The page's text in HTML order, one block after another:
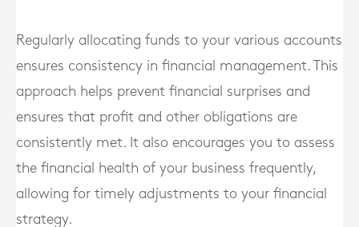
Regularly allocating funds to your various accounts
ensures consistency in financial management. This
approach helps prevent financial surprises and
ensures that profit and other obligations are
consistently met. It also encourages you to assess
the financial health of your business frequently,
allowing for timely adjustments to your financial
strategy.